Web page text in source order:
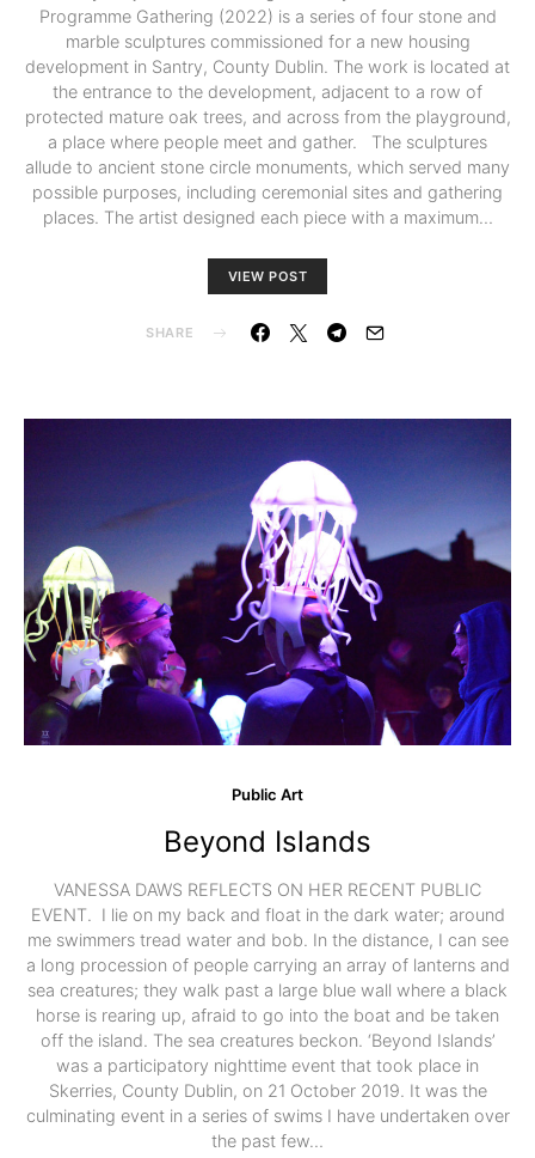
Programme Gathering (2022) is a series of four stone and
marble sculptures commissioned for a new housing
development in Santry, County Dublin. The work is located at
the entrance to the development, adjacent to a row of
protected mature oak trees, and across from the playground,
a place where people meet and gather. The sculptures
allude to ancient stone circle monuments, which served many
possible purposes, including ceremonial sites and gathering
places. The artist designed each piece with a maximum…
VIEW POST
SHARE
Public Art
Beyond Islands
VANESSA DAWS REFLECTS ON HER RECENT PUBLIC
EVENT. I lie on my back and float in the dark water; around
me swimmers tread water and bob. In the distance, I can see
a long procession of people carrying an array of lanterns and
sea creatures; they walk past a large blue wall where a black
horse is rearing up, afraid to go into the boat and be taken
off the island. The sea creatures beckon. ‘Beyond Islands’
was a participatory nighttime event that took place in
Skerries, County Dublin, on 21 October 2019. It was the
culminating event in a series of swims I have undertaken over
the past few…